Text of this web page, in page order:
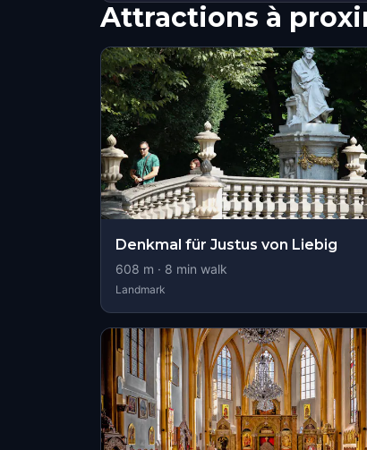
Attractions à
Denkmal für Justus von Liebig
608 m · 8 min walk
Landmark